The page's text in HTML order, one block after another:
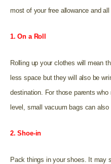
most of your free allowance and
1. On a Roll
Rolling up your clothes will mean
less space but they will also be
destination. For those parents
level, small vacuum bags can also
2. Shoe-in
Pack things in your shoes. It may